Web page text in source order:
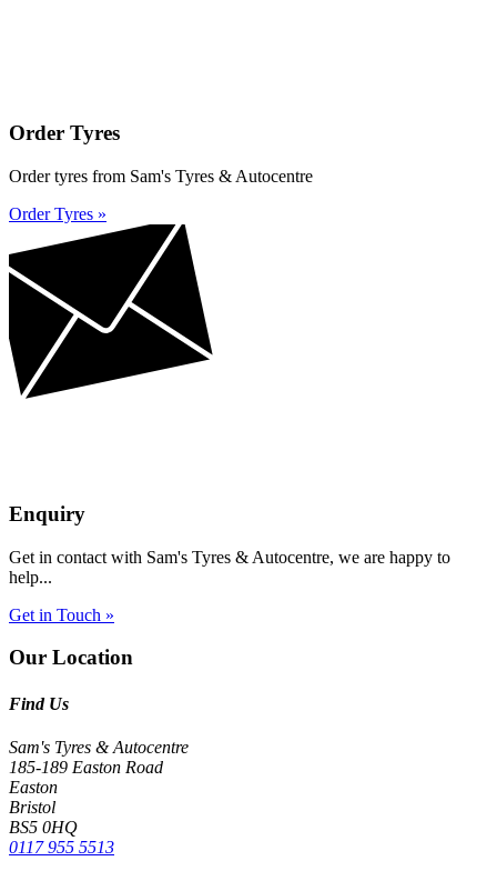
Order Tyres
Order tyres from Sam's Tyres & Autocentre
Order Tyres »
Enquiry
Get in contact with Sam's Tyres & Autocentre, we are happy to
help...
Get in Touch »
Our Location
Find Us
Sam's Tyres & Autocentre
185-189 Easton Road
Easton
Bristol
BS5 0HQ
0117 955 5513